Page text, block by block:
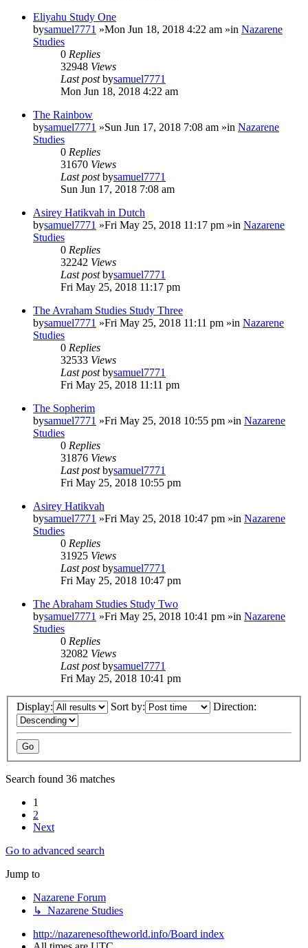
Eliyahu Study One
bysamuel7771 »Mon Jun 18, 2018 4:22 am »in Nazarene
Studies
0 Replies
32948 Views
Last postbysamuel7771
Mon Jun 18, 2018 4:22 am
The Rainbow
bysamuel7771 »Sun Jun 17, 2018 7:08 am »in Nazarene
Studies
0 Replies
31670 Views
Last postbysamuel7771
Sun Jun 17, 2018 7:08 am
Asirey Hatikvah in Dutch
bysamuel7771 »Fri May 25, 2018 11:17 pm »in Nazarene
Studies
0 Replies
32242 Views
Last postbysamuel7771
Fri May 25, 2018 11:17 pm
The Avraham Studies Study Three
bysamuel7771 »Fri May 25, 2018 11:11 pm »in Nazarene
Studies
0 Replies
32533 Views
Last postbysamuel7771
Fri May 25, 2018 11:11 pm
The Sopherim
bysamuel7771 »Fri May 25, 2018 10:55 pm »in Nazarene
Studies
0 Replies
31876 Views
Last postbysamuel7771
Fri May 25, 2018 10:55 pm
Asirey Hatikvah
bysamuel7771 »Fri May 25, 2018 10:47 pm »in Nazarene
Studies
0 Replies
31925 Views
Last postbysamuel7771
Fri May 25, 2018 10:47 pm
The Abraham Studies Study Two
bysamuel7771 »Fri May 25, 2018 10:41 pm »in Nazarene
Studies
0 Replies
32082 Views
Last postbysamuel7771
Fri May 25, 2018 10:41 pm
Display: Sort by: Direction:
Search found 36 matches
1
2
Next
Go to advanced search
Jump to
Nazarene Forum
↳ Nazarene Studies
http://nazarenesoftheworld.info/Board index